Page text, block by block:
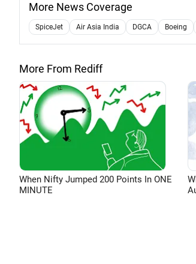
More News Coverage
SpiceJet Air Asia India DGCA Boeing
More From Rediff
When Nifty Jumped 200 Points In ONE
MINUTE